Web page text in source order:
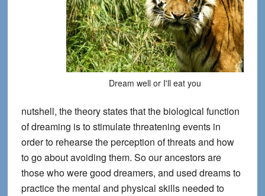
Dream well or I'll eat you
nutshell, the theory states that the biological function
of dreaming is to stimulate threatening events in
order to rehearse the perception of threats and how
to go about avoiding them. So our ancestors are
those who were good dreamers, and used dreams to
practice the mental and physical skills needed to